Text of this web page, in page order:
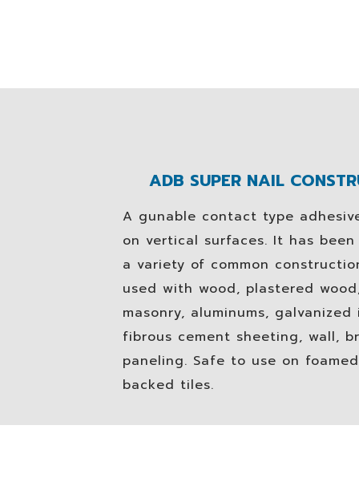
ADB SUPER NAIL
A gunable contact type
on vertical surfaces. It has
a variety of common
used with wood, plastered
masonry, aluminums,
fibrous cement sheeting, wall,
paneling. Safe to use on
backed tiles.